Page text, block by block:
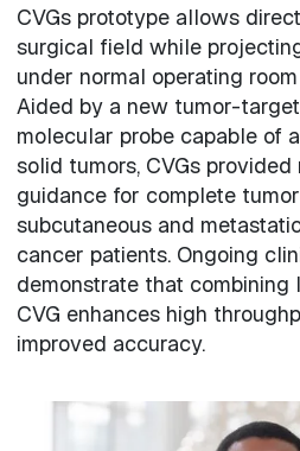
CVGs prototype allows
surgical field while
under normal operating
Aided by a new tumor-
molecular probe capable of
solid tumors, CVGs
guidance for complete
subcutaneous and
cancer patients. Ongoing
demonstrate that combining
CVG enhances high
improved accuracy.